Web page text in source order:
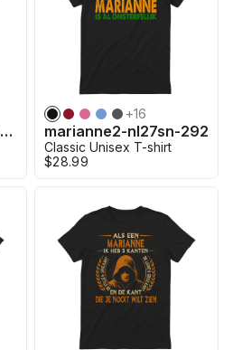
marianne2-nl20sn-290
+16
marianne2-nl27sn-292
Classic Unisex T-shirt
$28.99